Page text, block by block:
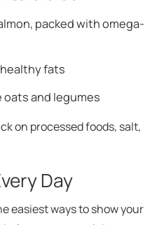
packed with omega-
fats
oats and legumes
on processed foods, salt,
Day
easiest ways to show your